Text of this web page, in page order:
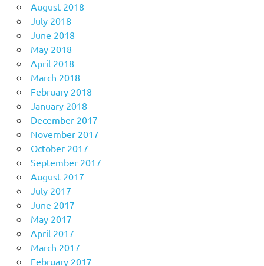
August 2018
July 2018
June 2018
May 2018
April 2018
March 2018
February 2018
January 2018
December 2017
November 2017
October 2017
September 2017
August 2017
July 2017
June 2017
May 2017
April 2017
March 2017
February 2017